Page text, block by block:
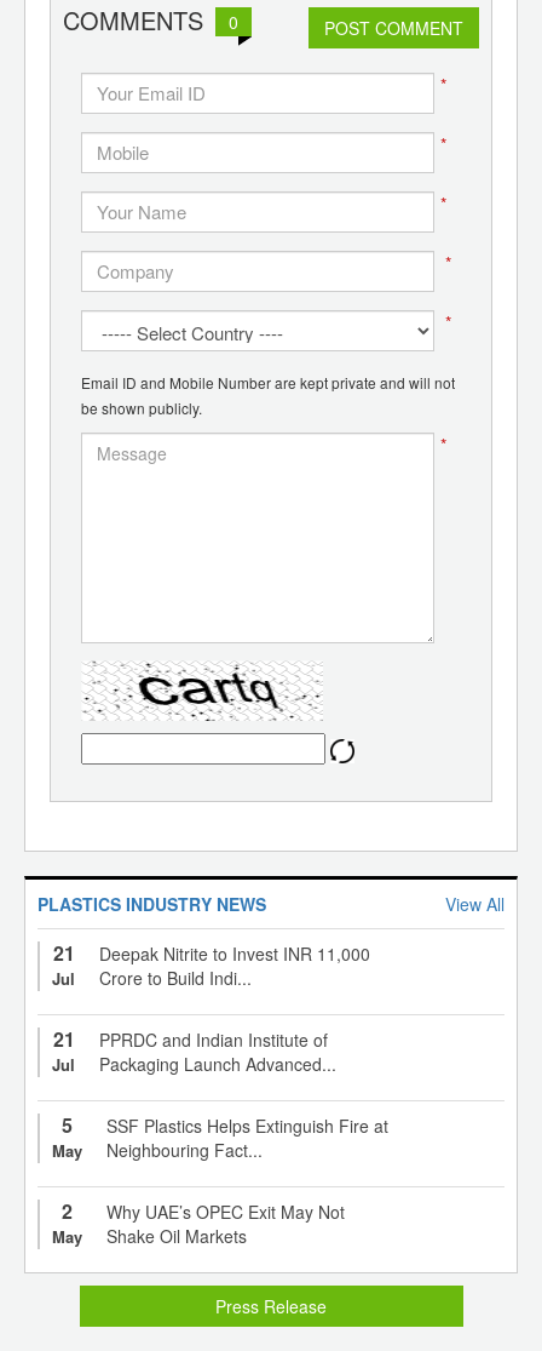
COMMENTS 0 POST COMMENT
*
*
*
*
*
Email ID and Mobile Number are kept private and will not
be shown publicly.
*
PLASTICS INDUSTRY NEWS View All
21
Jul
Deepak Nitrite to Invest INR 11,000
Crore to Build Indi...
21
Jul
PPRDC and Indian Institute of
Packaging Launch Advanced...
5
May
SSF Plastics Helps Extinguish Fire at
Neighbouring Fact...
2
May
Why UAE’s OPEC Exit May Not
Shake Oil Markets
Press Release